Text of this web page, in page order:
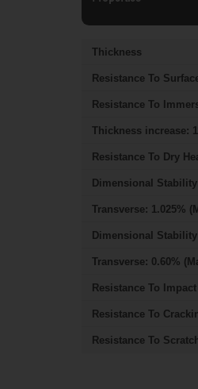
Thickness
Resistance To
Resistance To
Thickness increase:
Resistance To Dry
Dimensional
Transverse: 1.025%
Dimensional Stability
Transverse: 0.60%
Resistance To
Resistance To
Resistance To